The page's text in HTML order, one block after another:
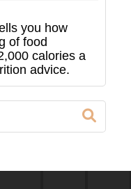
you how
of food
calories a
advice.